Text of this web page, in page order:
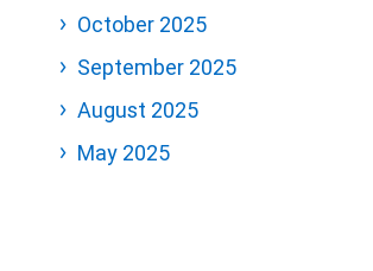
October 2025
September 2025
August 2025
May 2025